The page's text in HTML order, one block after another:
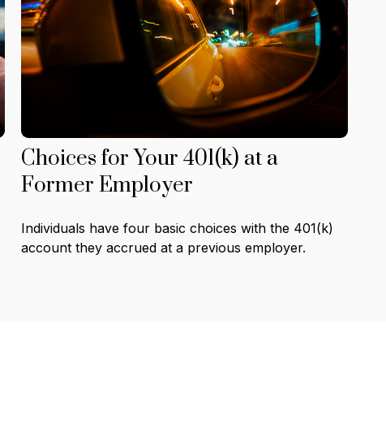
Choices for Your 401(k) at a
Former Employer
Individuals have four basic choices with the 401(k)
account they accrued at a previous employer.